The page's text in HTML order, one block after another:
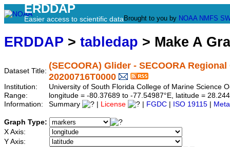
ERDDAP
Easier access to scientific data Brought to you by NOAA NMFS
ERDDAP > tabledap > Make A
Dataset Title:
(SECOORA) Glider - SECOORA
20200716T0000
Institution:
University of South Florida College of Marine Science
Range:
longitude = -80.37689 to -77.54987°E, latitude =
Information:
Summary License FGDC ISO 19115
Graph Type:
X Axis:
Y Axis: